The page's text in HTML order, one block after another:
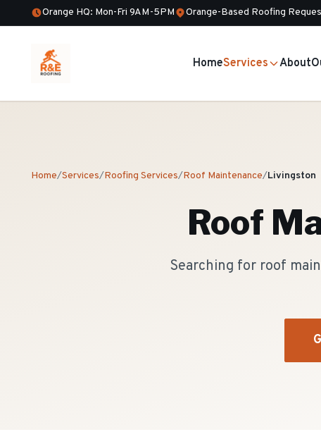
Orange HQ: Mon-Fri 9AM-5PM Orange-Based Roofing
HomeServices About
Home/Services/Roofing Services/Roof Maintenance/Livingston
Roof
Searching for roof